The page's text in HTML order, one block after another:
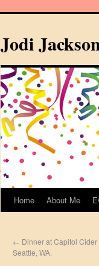
Jodi
Home About Me
← Dinner at Capitol
Seattle, WA.